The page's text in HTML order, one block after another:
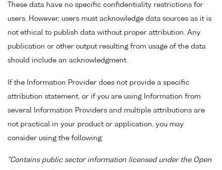
These data have no specific confidentiality restrictions for
users. However, users must acknowledge data sources as it is
not ethical to publish data without proper attribution. Any
publication or other output resulting from usage of the data
should include an acknowledgment.
If the Information Provider does not provide a specific
attribution statement, or if you are using Information from
several Information Providers and multiple attributions are
not practical in your product or application, you may
consider using the following:
"Contains public sector information licensed under the Open